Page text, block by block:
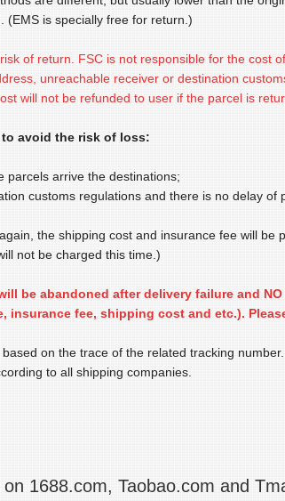
(EMS is specially free for return.)
of return. FSC is not responsible for the cost
unreachable receiver or destination
will not be refunded to user if the parcel is
avoid the risk of loss:
parcels arrive the destinations;
customs regulations and there is no delay of
the shipping cost and insurance fee will be
not be charged this time.)
be abandoned after delivery failure and
insurance fee, shipping cost and etc.).
on the trace of the related tracking
to all shipping companies.
1688.com, Taobao.com and